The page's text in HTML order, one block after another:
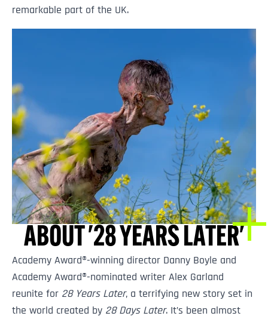
remarkable part of the UK.
ABOUT '28 YEARS LATER'
Academy Award®-winning director Danny Boyle and
Academy Award®-nominated writer Alex Garland
reunite for 28 Years Later, a terrifying new story set in
the world created by 28 Days Later. It’s been almost